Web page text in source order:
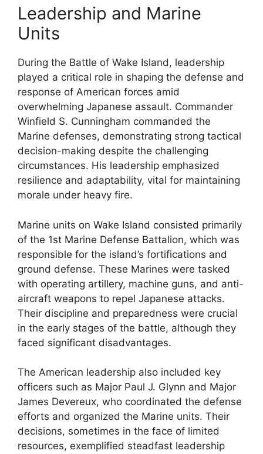
Leadership and Marine
Units
During the Battle of Wake Island, leadership
played a critical role in shaping the defense and
response of American forces amid
overwhelming Japanese assault. Commander
Winfield S. Cunningham commanded the
Marine defenses, demonstrating strong tactical
decision-making despite the challenging
circumstances. His leadership emphasized
resilience and adaptability, vital for maintaining
morale under heavy fire.
Marine units on Wake Island consisted primarily
of the 1st Marine Defense Battalion, which was
responsible for the island’s fortifications and
ground defense. These Marines were tasked
with operating artillery, machine guns, and anti-
aircraft weapons to repel Japanese attacks.
Their discipline and preparedness were crucial
in the early stages of the battle, although they
faced significant disadvantages.
The American leadership also included key
officers such as Major Paul J. Glynn and Major
James Devereux, who coordinated the defense
efforts and organized the Marine units. Their
decisions, sometimes in the face of limited
resources, exemplified steadfast leadership